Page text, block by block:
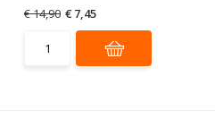
€ 14,90 € 7,45